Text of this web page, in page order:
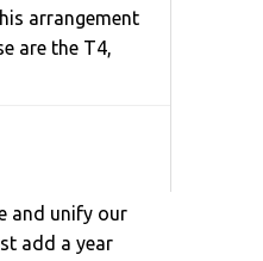
arrangement
are the T4,
and unify our
add a year